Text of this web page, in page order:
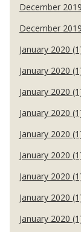
December
December
January 2020
January 2020
January 2020
January 2020
January 2020
January 2020
January 2020
January 2020
January 2020